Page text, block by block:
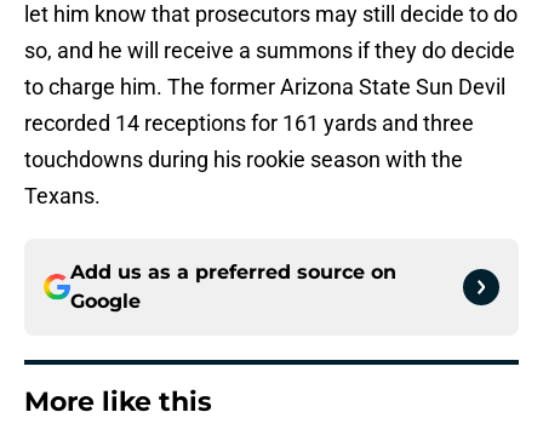
let him know that prosecutors may still decide to do
so, and he will receive a summons if they do decide
to charge him. The former Arizona State Sun Devil
recorded 14 receptions for 161 yards and three
touchdowns during his rookie season with the
Texans.
Add us as a preferred source on
Google
More like this